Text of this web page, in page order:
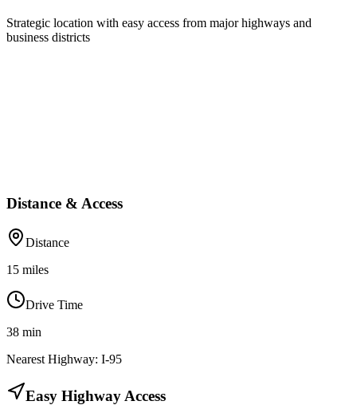
Strategic location with easy access from major highways and
business districts
Distance & Access
Distance
15 miles
Drive Time
38 min
Nearest Highway: I-95
Easy Highway Access